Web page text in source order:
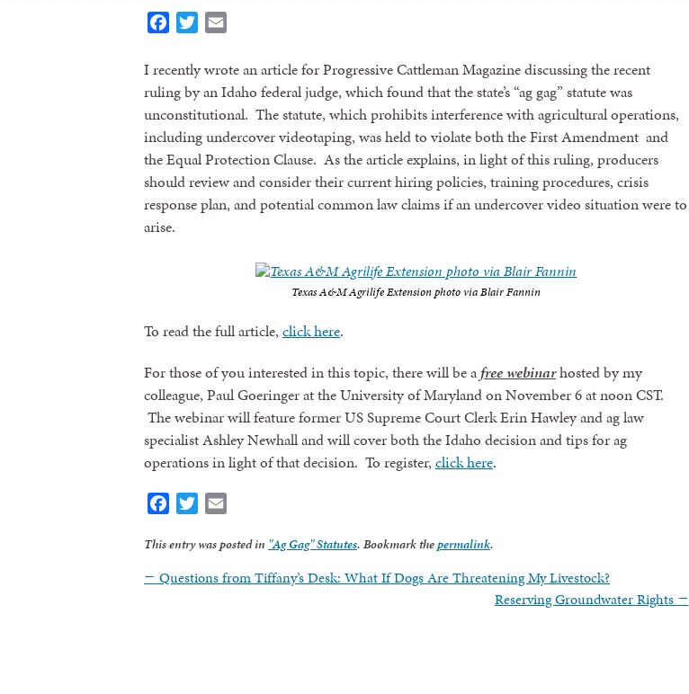
Facebook
Twitter
I recently wrote an article for Progressive Cattleman Magazine discussing the recent
ruling by an Idaho federal judge, which found that the state’s “ag gag” statute was
unconstitutional. The statute, which prohibits interference with agricultural operations,
including undercover videotaping, was held to violate both the First Amendment and
the Equal Protection Clause. As the article explains, in light of this ruling, producers
should review and consider their current hiring policies, training procedures, crisis
response plan, and potential common law claims if an undercover video situation were to
arise.
Texas A&M Agrilife Extension photo via Blair Fannin
To read the full article, click here.
For those of you interested in this topic, there will be afree webinarhosted by my
colleague, Paul Goeringer at the University of Maryland on November 6 at noon CST.
The webinar will feature former US Supreme Court Clerk Erin Hawley and ag law
specialist Ashley Newhall and will cover both the Idaho decision and tips for ag
operations in light of that decision. To register, click here.
Facebook
Twitter
This entry was posted in "Ag Gag" Statutes. Bookmark thepermalink.
← Questions from Tiffany’s Desk: What If Dogs Are Threatening My Livestock?
Reserving Groundwater Rights →